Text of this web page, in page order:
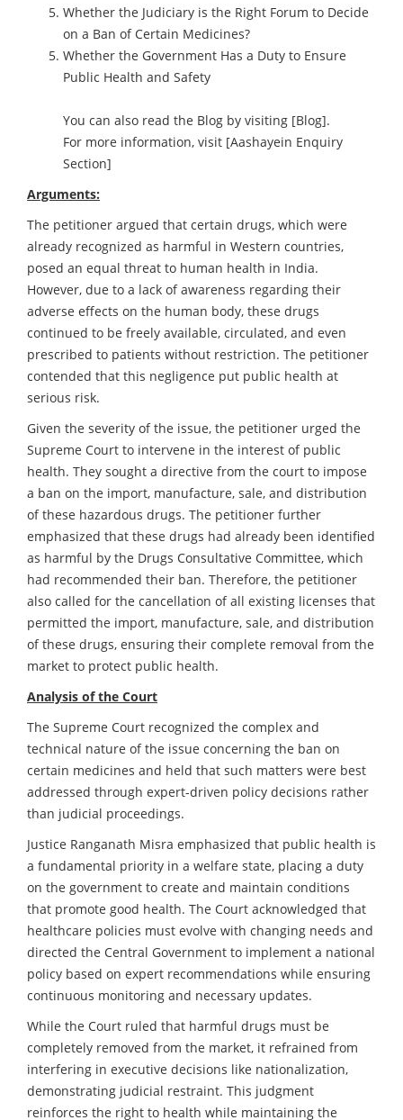
Whether the Judiciary is the Right Forum to Decide
on a Ban of Certain Medicines?
Whether the Government Has a Duty to Ensure
Public Health and Safety
You can also read the Blog by visiting [Blog].
For more information, visit [Aashayein Enquiry
Section]
Arguments:
The petitioner argued that certain drugs, which were
already recognized as harmful in Western countries,
posed an equal threat to human health in India.
However, due to a lack of awareness regarding their
adverse effects on the human body, these drugs
continued to be freely available, circulated, and even
prescribed to patients without restriction. The petitioner
contended that this negligence put public health at
serious risk.
Given the severity of the issue, the petitioner urged the
Supreme Court to intervene in the interest of public
health. They sought a directive from the court to impose
a ban on the import, manufacture, sale, and distribution
of these hazardous drugs. The petitioner further
emphasized that these drugs had already been identified
as harmful by the Drugs Consultative Committee, which
had recommended their ban. Therefore, the petitioner
also called for the cancellation of all existing licenses that
permitted the import, manufacture, sale, and distribution
of these drugs, ensuring their complete removal from the
market to protect public health.
Analysis of the Court
The Supreme Court recognized the complex and
technical nature of the issue concerning the ban on
certain medicines and held that such matters were best
addressed through expert-driven policy decisions rather
than judicial proceedings.
Justice Ranganath Misra emphasized that public health is
a fundamental priority in a welfare state, placing a duty
on the government to create and maintain conditions
that promote good health. The Court acknowledged that
healthcare policies must evolve with changing needs and
directed the Central Government to implement a national
policy based on expert recommendations while ensuring
continuous monitoring and necessary updates.
While the Court ruled that harmful drugs must be
completely removed from the market, it refrained from
interfering in executive decisions like nationalization,
demonstrating judicial restraint. This judgment
reinforces the right to health while maintaining the